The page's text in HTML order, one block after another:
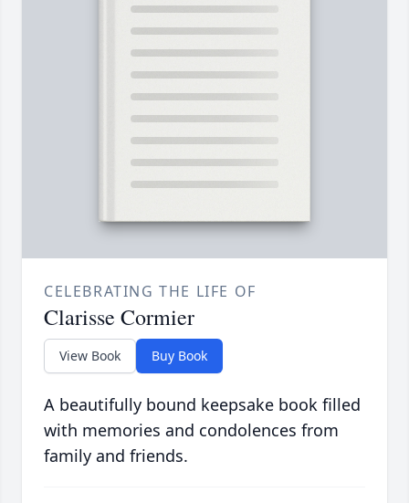
CELEBRATING THE LIFE OF
Clarisse Cormier
View Book Buy Book
A beautifully bound keepsake book filled
with memories and condolences from
family and friends.